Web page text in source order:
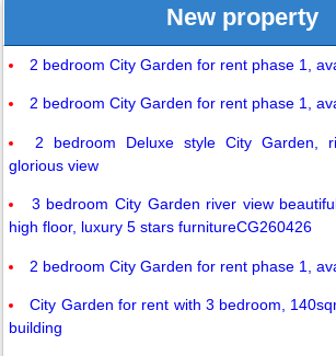
New property
2 bedroom City Garden for rent phase 1,
2 bedroom City Garden for rent phase 1,
2 bedroom Deluxe style City Garden,
glorious view
3 bedroom City Garden river view
high floor, luxury 5 stars furnitureCG260426
2 bedroom City Garden for rent phase 1,
City Garden for rent with 3 bedroom,
building